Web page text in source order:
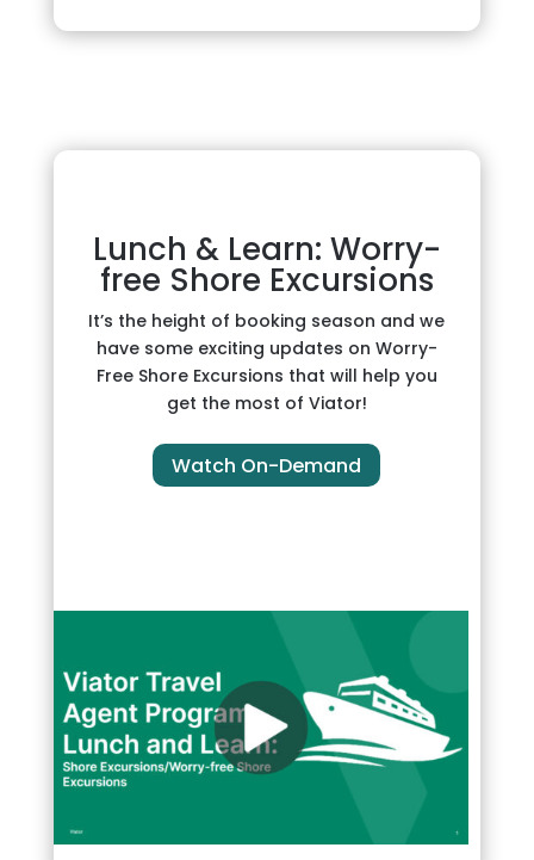
Lunch & Learn: Worry-
free Shore Excursions
It’s the height of booking season and we
have some exciting updates on Worry-
Free Shore Excursions that will help you
get the most of Viator!
Watch On-Demand